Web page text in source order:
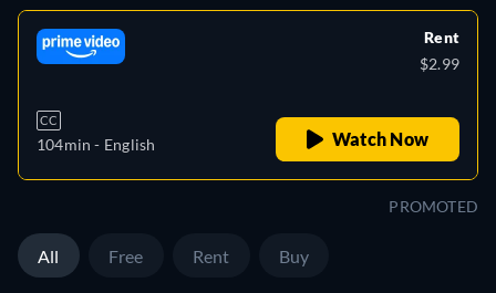
CC
104min - English
Rent
$2.99
Watch Now
PROMOTED
All Free Rent Buy